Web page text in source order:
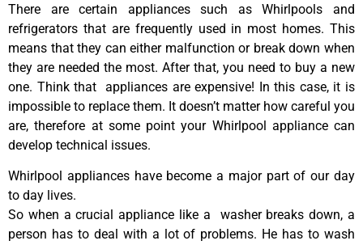
There are certain appliances such as Whirlpools and
refrigerators that are frequently used in most homes. This
means that they can either malfunction or break down when
they are needed the most. After that, you need to buy a new
one. Think that appliances are expensive! In this case, it is
impossible to replace them. It doesn’t matter how careful you
are, therefore at some point your Whirlpool appliance can
develop technical issues.
Whirlpool appliances have become a major part of our day
to day lives.
So when a crucial appliance like a washer breaks down, a
person has to deal with a lot of problems. He has to wash